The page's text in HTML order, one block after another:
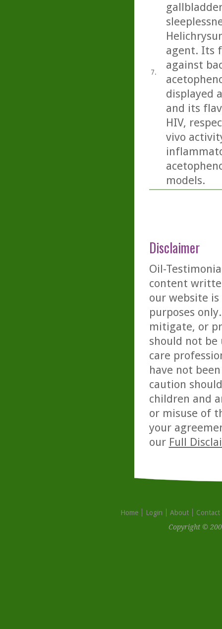
7.
agent. Its
against
displayed
and its
HIV,
vivo
models.
Disclaimer
Oil-
content
our website
purposes
mitigate, or
should not be
care
have not
caution
children and
or misuse of
your
our Full
Home Login About
Contact
Copyright ©